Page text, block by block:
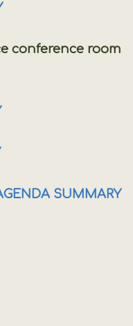
room
SUMMARY